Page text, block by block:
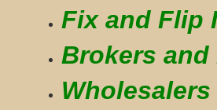
Fix and Flip
Brokers and
Wholesalers